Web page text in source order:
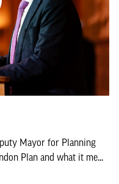
Mayor for Planning
Plan and what it me...